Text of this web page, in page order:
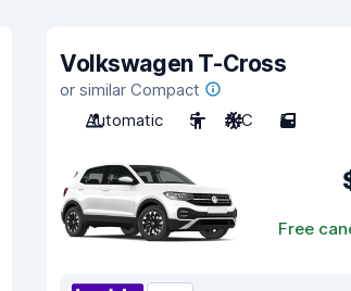
Volkswagen T-Cross
or similar Compact
Automatic
5 A/C 5
Free